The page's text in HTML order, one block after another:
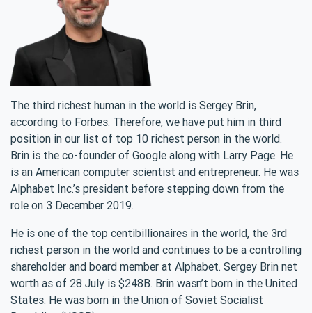
The third richest human in the world is Sergey Brin,
according to Forbes. Therefore, we have put him in third
position in our list of top 10 richest person in the world.
Brin is the co-founder of Google along with Larry Page. He
is an American computer scientist and entrepreneur. He was
Alphabet Inc.’s president before stepping down from the
role on 3 December 2019.
He is one of the top centibillionaires in the world, the 3rd
richest person in the world and continues to be a controlling
shareholder and board member at Alphabet. Sergey Brin net
worth as of 28 July is $248B. Brin wasn’t born in the United
States. He was born in the Union of Soviet Socialist